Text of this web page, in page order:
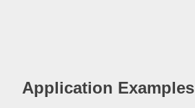
Application Examples